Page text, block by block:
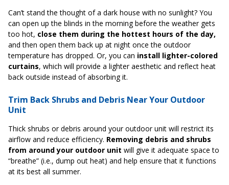
Can’t stand the thought of a dark house with no sunlight? You
can open up the blinds in the morning before the weather gets
too hot, close them during the hottest hours of the day,
and then open them back up at night once the outdoor
temperature has dropped. Or, you can install lighter-colored
curtains, which will provide a lighter aesthetic and reflect heat
back outside instead of absorbing it.
Trim Back Shrubs and Debris Near Your Outdoor
Unit
Thick shrubs or debris around your outdoor unit will restrict its
airflow and reduce efficiency. Removing debris and shrubs
from around your outdoor unit will give it adequate space to
“breathe” (i.e., dump out heat) and help ensure that it functions
at its best all summer.